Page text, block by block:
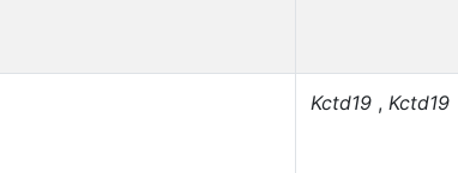
Kctd19 , Kctd19